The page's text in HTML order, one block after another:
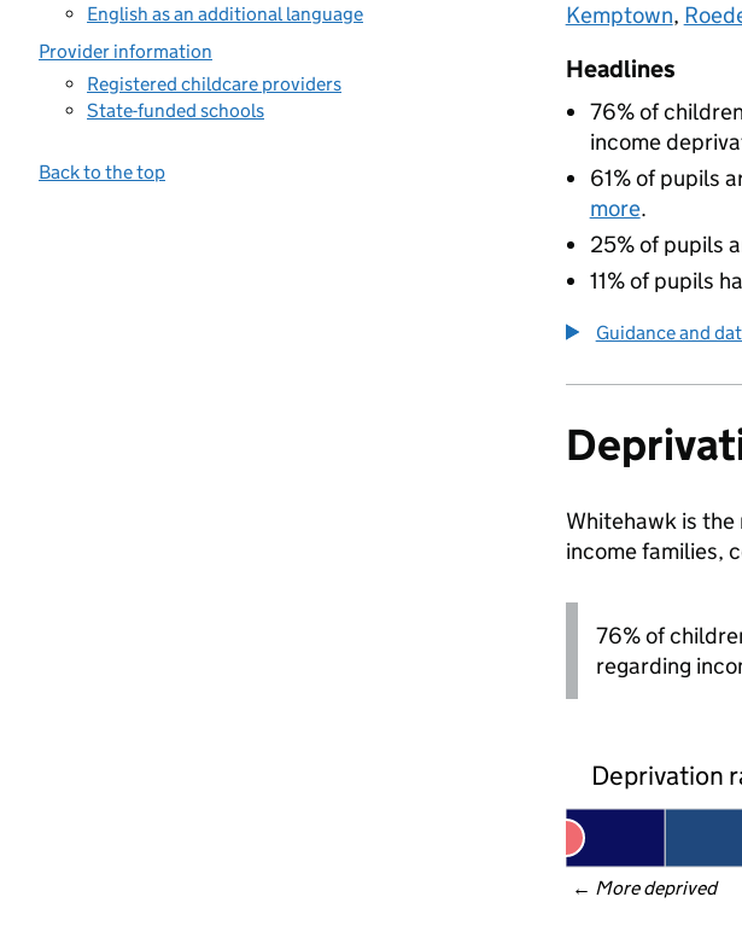
English as an additional language
Provider information
Registered childcare providers
State-funded schools
Back to the top
Kemptown,
Headlines
76% of
income
61% of pupils
more.
25% of pupils
11% of pupils
Guidance and
Whitehawk is
income families,
76% of
regarding
Deprivation
← More deprived